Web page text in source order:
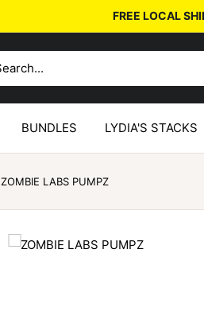
FREE LOCAL
BUNDLES LYDIA'S STACKS
ZOMBIE LABS PUMPZ